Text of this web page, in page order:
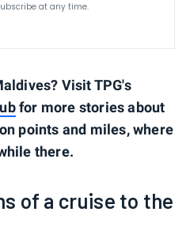
at any time.
Visit TPG's
for more stories about
points and miles, where
there.
of a cruise to the